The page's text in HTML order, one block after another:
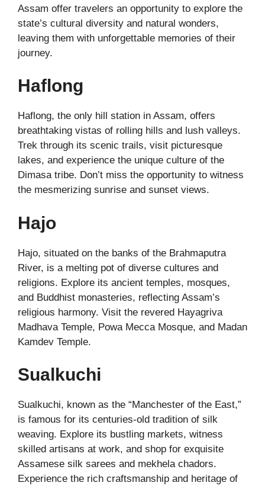
Assam offer travelers an opportunity to explore the
state’s cultural diversity and natural wonders,
leaving them with unforgettable memories of their
journey.
Haflong
Haflong, the only hill station in Assam, offers
breathtaking vistas of rolling hills and lush valleys.
Trek through its scenic trails, visit picturesque
lakes, and experience the unique culture of the
Dimasa tribe. Don’t miss the opportunity to witness
the mesmerizing sunrise and sunset views.
Hajo
Hajo, situated on the banks of the Brahmaputra
River, is a melting pot of diverse cultures and
religions. Explore its ancient temples, mosques,
and Buddhist monasteries, reflecting Assam’s
religious harmony. Visit the revered Hayagriva
Madhava Temple, Powa Mecca Mosque, and Madan
Kamdev Temple.
Sualkuchi
Sualkuchi, known as the “Manchester of the East,”
is famous for its centuries-old tradition of silk
weaving. Explore its bustling markets, witness
skilled artisans at work, and shop for exquisite
Assamese silk sarees and mekhela chadors.
Experience the rich craftsmanship and heritage of